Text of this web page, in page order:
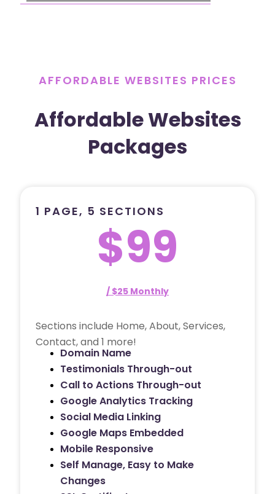
AFFORDABLE WEBSITES PRICES
Affordable Websites
Packages
1 PAGE, 5 SECTIONS
$99
/ $25 Monthly
Sections include Home, About, Services,
Contact, and 1 more!
Domain Name
Testimonials Through-out
Call to Actions Through-out
Google Analytics Tracking
Social Media Linking
Google Maps Embedded
Mobile Responsive
Self Manage, Easy to Make
Changes